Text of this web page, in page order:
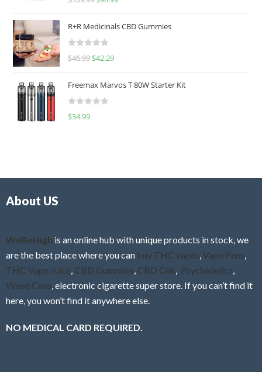
e
d
0
u
o
f
R+R Medicinals CBD Gummies
R
e
d
0
f
$46.99 $42.29
Freemax Marvos T 80W Starter Kit
R
$34.99
About US
WeBeHigh is an online hub with unique products in stock, we
are the best place where you can buy THC vapes Vape Pens
THC Vape Juice CBD Gummies CBD Oils Psychedelics
Weed Cans , electronic cigarette super store. If you can’t find it
here, you won’t find it anywhere else.
NO MEDICAL CARD REQUIRED.